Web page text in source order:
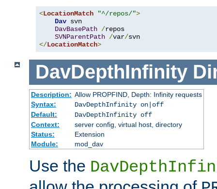
<LocationMatch "^/repos/">
Dav svn
DavBasePath /repos
SVNParentPath /var/
</LocationMatch>
DavDepthInfinity
Description: Allow PROPFIND, Depth: Infinity requests
Syntax:
DavDepthInfinity on|off
Default:
DavDepthInfinity off
Context:
server config, virtual host, directory
Status:
Extension
Module:
mod_dav
Use the